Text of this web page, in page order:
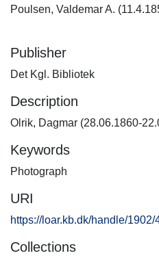
Poulsen, Valdemar A.
Publisher
Det Kgl. Bibliotek
Description
Olrik, Dagmar (28.06.1860-
Keywords
Photograph
URI
https://loar.kb.dk/handle/1902/
Collections